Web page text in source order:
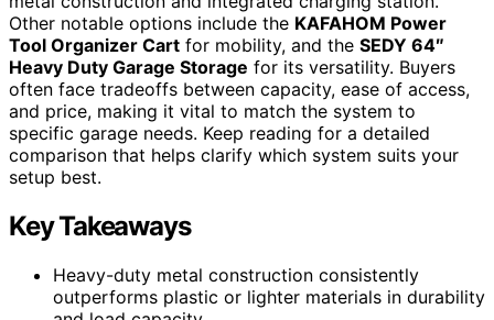
Other notable options include the KAFAHOM Power
Tool Organizer Cart for mobility, and the SEDY 64″
Heavy Duty Garage Storage for its versatility. Buyers
often face tradeoffs between capacity, ease of access,
and price, making it vital to match the system to
specific garage needs. Keep reading for a detailed
comparison that helps clarify which system suits your
setup best.
Key Takeaways
Heavy-duty metal construction consistently
outperforms plastic or lighter materials in durability